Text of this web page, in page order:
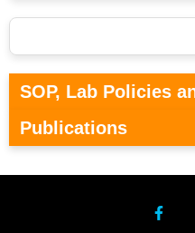
SOP, Lab Policies
Publications